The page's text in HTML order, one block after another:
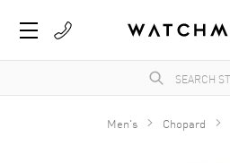
Men's Chopard